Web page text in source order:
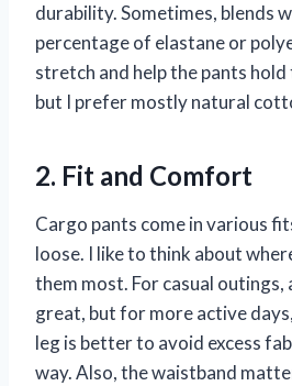
durability. Sometimes, blends
percentage of elastane or
stretch and help the pants
but I prefer mostly natural
2. Fit and Comfort
Cargo pants come in various
loose. I like to think about
them most. For casual
great, but for more active
leg is better to avoid excess
way. Also, the waistband